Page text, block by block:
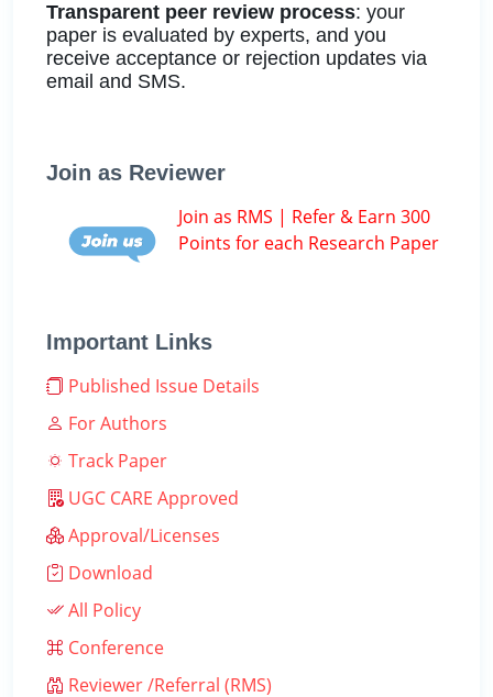
Transparent peer review process: your
paper is evaluated by experts, and you
receive acceptance or rejection updates via
email and SMS.
Join as Reviewer
Join as RMS | Refer & Earn 300
Points for each Research Paper
Important Links
Published Issue Details
For Authors
Track Paper
UGC CARE Approved
Approval/Licenses
Download
All Policy
Conference
Reviewer /Referral (RMS)